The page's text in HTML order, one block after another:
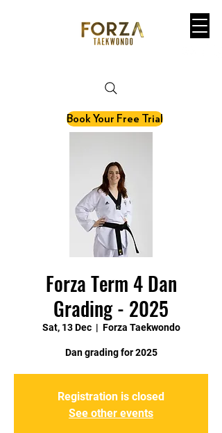
Book Your Free Trial
Forza Term 4 Dan
Grading - 2025
Sat, 13 Dec
  |
Forza Taekwondo
Dan grading for 2025
Registration is closed
See other events